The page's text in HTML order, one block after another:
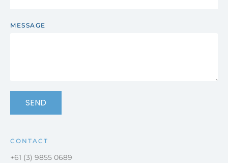
MESSAGE
SEND
CONTACT
+61 (3) 9855 0689